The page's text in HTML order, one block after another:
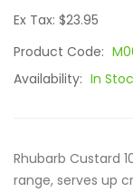
Ex Tax: $23.95
Product Code:
Availability: In
Rhubarb Custard
range, serves up